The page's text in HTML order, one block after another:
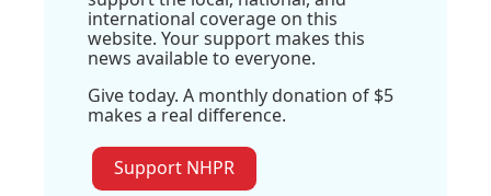
international coverage on this
website. Your support makes this
news available to everyone.
Give today. A monthly donation of $5
makes a real difference.
Support NHPR